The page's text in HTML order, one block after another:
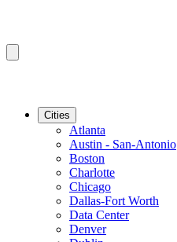
Cities
Atlanta
Austin - San-Antonio
Boston
Charlotte
Chicago
Dallas-Fort Worth
Data Center
Denver